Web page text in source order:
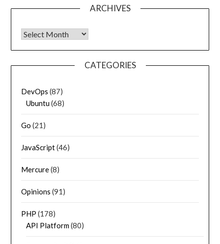
ARCHIVES
Archives
CATEGORIES
DevOps (87)
Ubuntu(68)
Go (21)
JavaScript(46)
Mercure(8)
Opinions (91)
PHP (178)
API Platform(80)